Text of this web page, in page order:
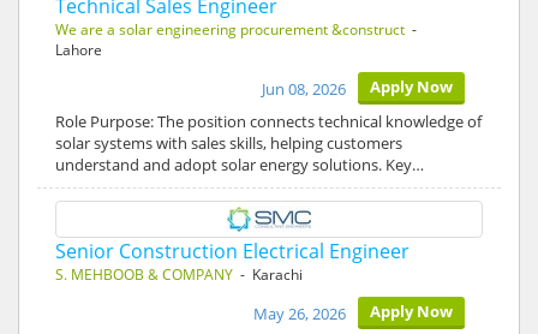
Technical Sales Engineer
We are a solar engineering procurement &construct -
Lahore
Apply Now
Jun 08, 2026
Role Purpose: The position connects technical knowledge of
solar systems with sales skills, helping customers
understand and adopt solar energy solutions. Key…
Senior Construction Electrical Engineer
S. MEHBOOB & COMPANY - Karachi
Apply Now
May 26, 2026